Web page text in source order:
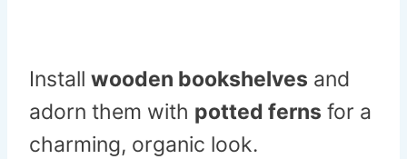
Install wooden bookshelves and
adorn them with potted ferns for a
charming, organic look.